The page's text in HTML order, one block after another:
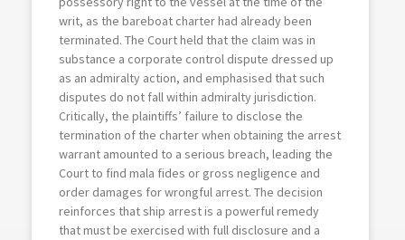
writ, as the bareboat charter had already been
terminated. The Court held that the claim was in
substance a corporate control dispute dressed up
as an admiralty action, and emphasised that such
disputes do not fall within admiralty jurisdiction.
Critically, the plaintiffs’ failure to disclose the
termination of the charter when obtaining the arrest
warrant amounted to a serious breach, leading the
Court to find mala fides or gross negligence and
order damages for wrongful arrest. The decision
reinforces that ship arrest is a powerful remedy
that must be exercised with full disclosure and a